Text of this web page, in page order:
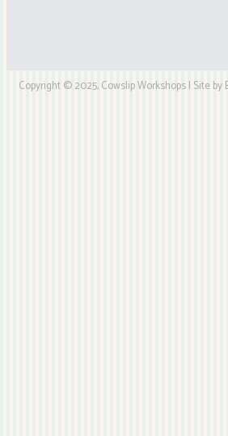
Copyright © 2025, Cowslip Workshops | Site by